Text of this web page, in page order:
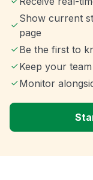
Show current
page
Be the first to
Keep your
Monitor